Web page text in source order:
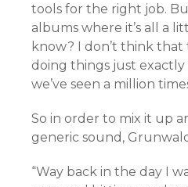
tools for the right job.
albums where it’s all a
know? I don’t think that
doing things just exactly
we’ve seen a million
So in order to mix it up
generic sound,
“Way back in the day I